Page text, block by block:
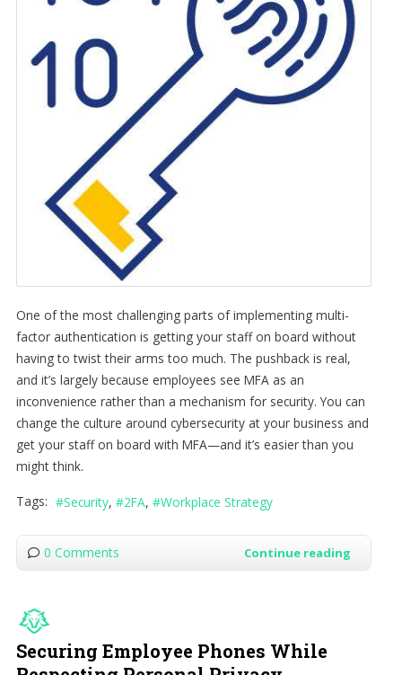
One of the most challenging parts of implementing multi-
factor authentication is getting your staff on board without
having to twist their arms too much. The pushback is real,
and it’s largely because employees see MFA as an
inconvenience rather than a mechanism for security. You can
change the culture around cybersecurity at your business and
get your staff on board with MFA—and it’s easier than you
might think.
Tags: Security 2FA Workplace Strategy
0 Comments Continue reading
Securing Employee Phones While